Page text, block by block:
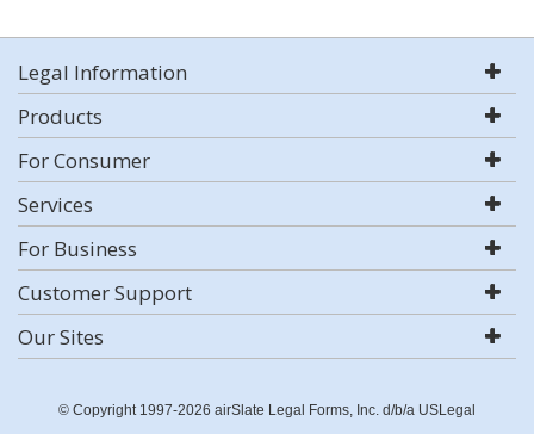
Legal Information
Products
For Consumer
Services
For Business
Customer Support
Our Sites
© Copyright 1997-2026 airSlate Legal Forms, Inc. d/b/a USLegal